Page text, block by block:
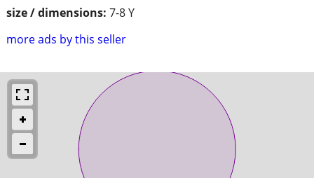
size / dimensions: 7-8 Y
more ads by this seller